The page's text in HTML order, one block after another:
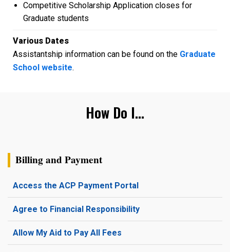
Competitive Scholarship Application closes for
Graduate students
Various Dates
Assistantship information can be found on the Graduate
School website.
How Do I...
Billing and Payment
Access the ACP Payment Portal
Agree to Financial Responsibility
Allow My Aid to Pay All Fees